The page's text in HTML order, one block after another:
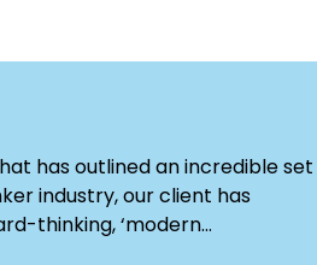
has outlined an incredible
industry, our client has
thinking, ‘modern...